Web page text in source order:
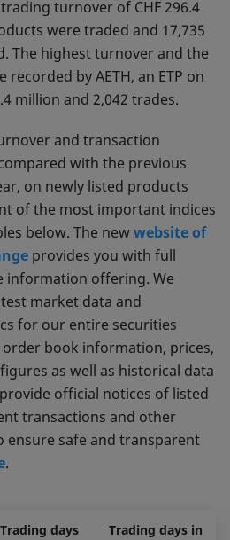
turnover of CHF 296.4
were traded and 17,735
The highest turnover and the
by AETH, an ETP on
million and 2,042 trades.
and transaction
with the previous
on newly listed products
of the most important indices
below. The newwebsite of
provides you with full
information offering. We
market data and
for our entire securities
order book information, prices,
as well as historical data
official notices of listed
transactions and other
safe and transparent
.
Trading days
Trading days in